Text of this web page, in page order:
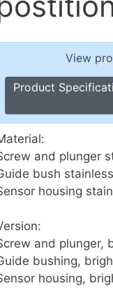
Screw Plugs
Power Clamps
View
Product
and plunger
bush
housing
and plunger,
bushing,
housing,